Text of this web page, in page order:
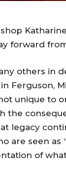
forward
others in
Ferguson,
unique to
the
legacy
are seen as
of